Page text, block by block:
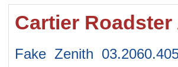
Cartier
Fake Zenith